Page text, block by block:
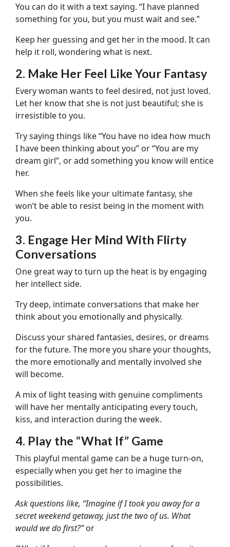
You can do it with a text saying. “I have planned
something for you, but you must wait and see.”
Keep her guessing and get her in the mood. It can
help it roll, wondering what is next.
2. Make Her Feel Like Your Fantasy
Every woman wants to feel desired, not just loved.
Let her know that she is not just beautiful; she is
irresistible to you.
Try saying things like “You have no idea how much
I have been thinking about you” or “You are my
dream girl”, or add something you know will entice
her.
When she feels like your ultimate fantasy, she
won’t be able to resist being in the moment with
you.
3. Engage Her Mind With Flirty
Conversations
One great way to turn up the heat is by engaging
her intellect side.
Try deep, intimate conversations that make her
think about you emotionally and physically.
Discuss your shared fantasies, desires, or dreams
for the future. The more you share your thoughts,
the more emotionally and mentally involved she
will become.
A mix of light teasing with genuine compliments
will have her mentally anticipating every touch,
kiss, and interaction during the week.
4. Play the “What If” Game
This playful mental game can be a huge turn-on,
especially when you get her to imagine the
possibilities.
Ask questions like, “Imagine if I took you away for a
secret weekend getaway, just the two of us. What
would we do first?”or